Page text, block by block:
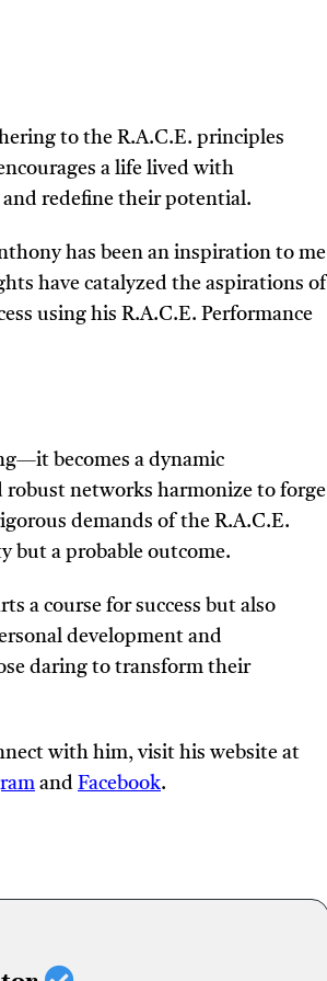
to the R.A.C.E. principles
a life lived with
redefine their potential.
has been an inspiration to me
have catalyzed the aspirations of
using his R.A.C.E. Performance
becomes a dynamic
networks harmonize to forge
demands of the R.A.C.E.
but a probable outcome.
a course for success but also
development and
daring to transform their
with him, visit his website at
and Facebook.